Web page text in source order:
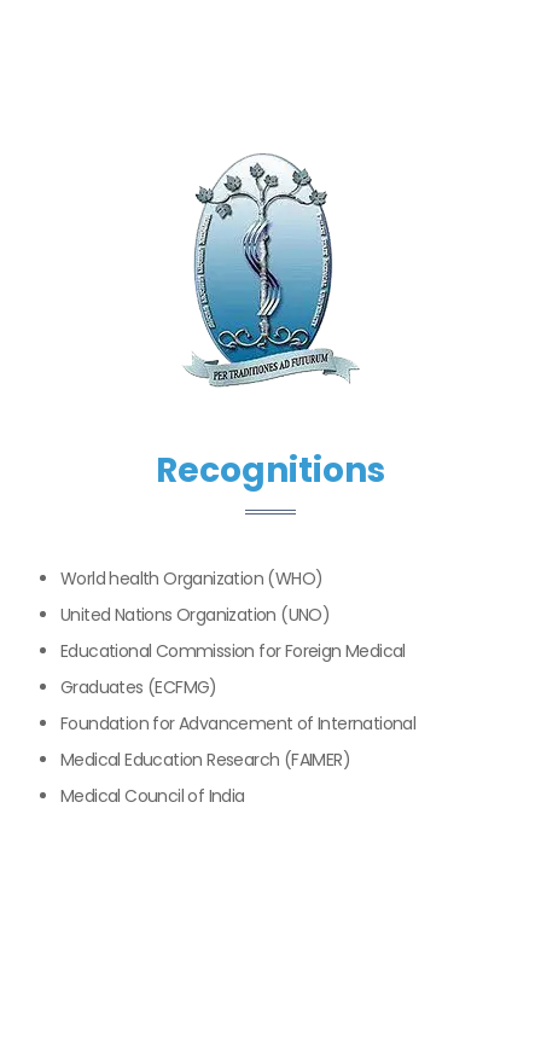
Recognitions
World health Organization (WHO)
United Nations Organization (UNO)
Educational Commission for Foreign Medical
Graduates (ECFMG)
Foundation for Advancement of International
Medical Education Research (FAIMER)
Medical Council of India